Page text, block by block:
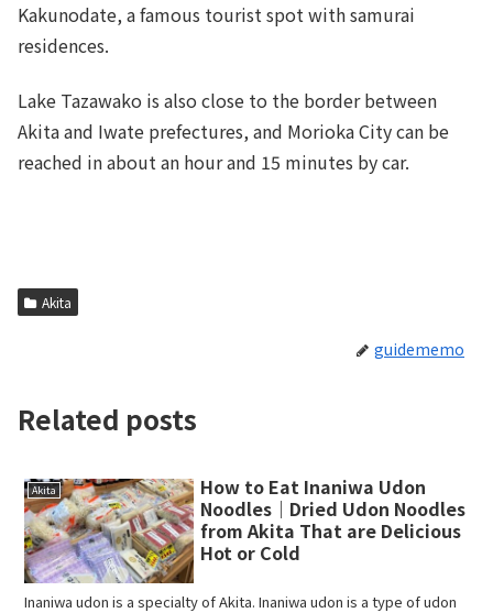
Kakunodate, a famous tourist spot with samurai
residences.
Lake Tazawako is also close to the border between
Akita and Iwate prefectures, and Morioka City can be
reached in about an hour and 15 minutes by car.
Akita
guidememo
Related posts
Akita
How to Eat Inaniwa Udon
Noodles｜Dried Udon Noodles
from Akita That are Delicious
Hot or Cold
Inaniwa udon is a specialty of Akita. Inaniwa udon is a type of udon